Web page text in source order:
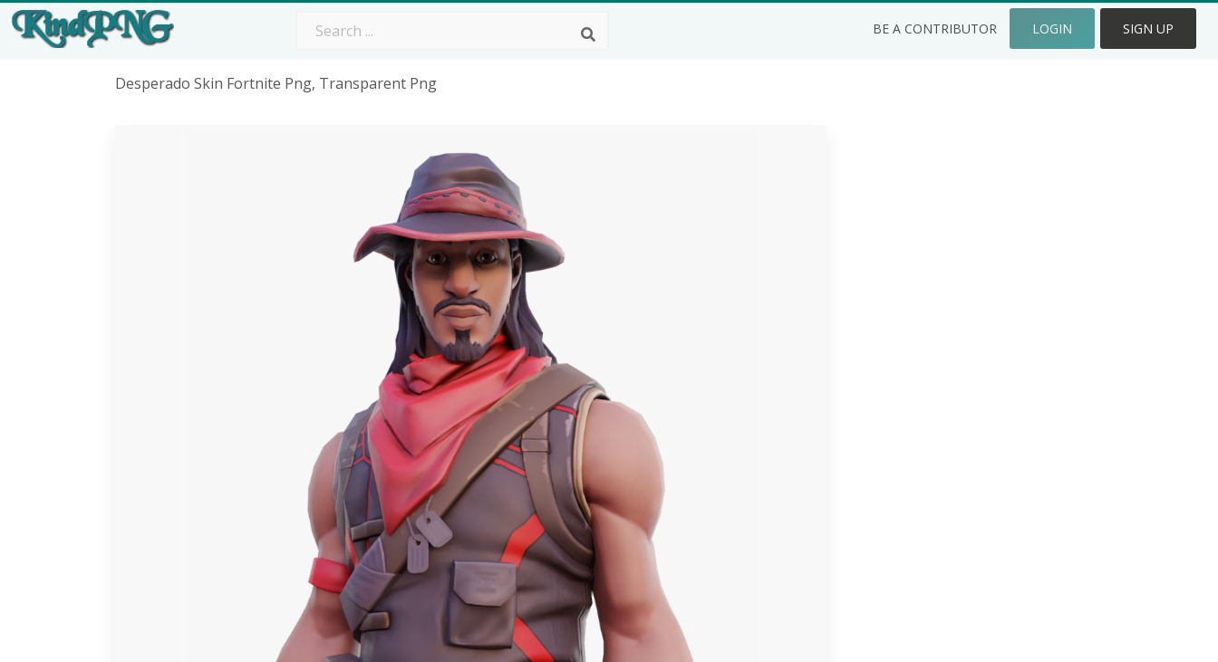
BE A CONTRIBUTOR LOGIN SIGN UP
Desperado Skin Fortnite Png, Transparent Png